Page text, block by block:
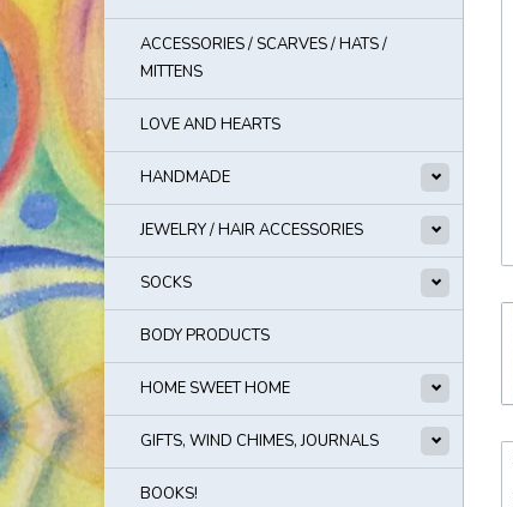
ACCESSORIES / SCARVES / HATS /
MITTENS
LOVE AND HEARTS
HANDMADE
JEWELRY / HAIR ACCESSORIES
SOCKS
BODY PRODUCTS
HOME SWEET HOME
GIFTS, WIND CHIMES, JOURNALS
BOOKS!